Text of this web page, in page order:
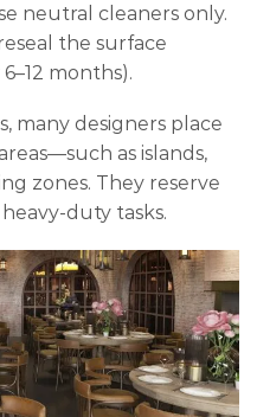
neutral cleaners only.
the surface
months).
many designers place
as islands,
zones. They reserve
duty tasks.